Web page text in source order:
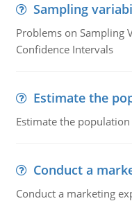
Sampling
Problems on Sampling
Confidence Intervals
Estimate the
Estimate the
Conduct a
Conduct a marketing